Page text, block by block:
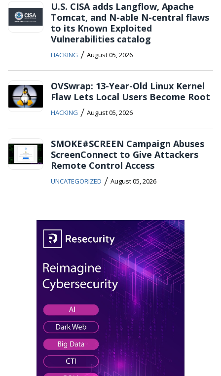
U.S. CISA adds Langflow, Apache
Tomcat, and N-able N-central flaws
to its Known Exploited
Vulnerabilities catalog
HACKING / August 05, 2026
OVSwrap: 13-Year-Old Linux Kernel
Flaw Lets Local Users Become Root
HACKING / August 05, 2026
SMOKE#SCREEN Campaign Abuses
ScreenConnect to Give Attackers
Remote Control Access
UNCATEGORIZED / August 05, 2026